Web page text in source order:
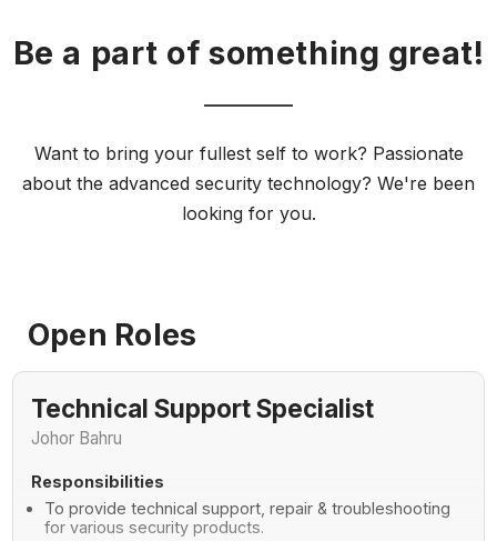
Be a part of something great!
Want to bring your fullest self to work? Passionate
about the advanced security technology? We're been
looking for you.
Open Roles
Technical Support Specialist
Johor Bahru
Responsibilities
To provide technical support, repair & troubleshooting
for various security products.